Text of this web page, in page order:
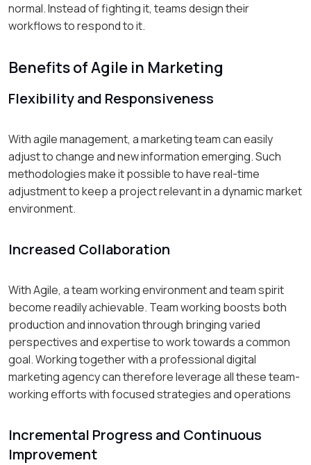
normal. Instead of fighting it, teams design their
workflows to respond to it.
Benefits of Agile in Marketing
Flexibility and Responsiveness
With agile management, a marketing team can easily
adjust to change and new information emerging. Such
methodologies make it possible to have real-time
adjustment to keep a project relevant in a dynamic market
environment.
Increased Collaboration
With Agile, a team working environment and team spirit
become readily achievable. Team working boosts both
production and innovation through bringing varied
perspectives and expertise to work towards a common
goal. Working together with a professional digital
marketing agency can therefore leverage all these team-
working efforts with focused strategies and operations
Incremental Progress and Continuous
Improvement